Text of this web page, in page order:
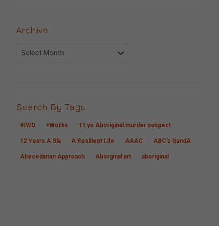
Archive
Archive
Search By Tags
#IWD +Works 11 yo Aboriginal murder suspect
12 Years A Sla A Resilient Life AAAC ABC's QandA
Abecedarian Approach Aborginal art aboriginal